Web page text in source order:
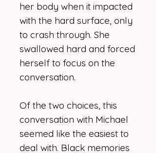
her body when it impacted
with the hard surface, only
to crash through. She
swallowed hard and forced
herself to focus on the
conversation.
Of the two choices, this
conversation with Michael
seemed like the easiest to
deal with. Black memories